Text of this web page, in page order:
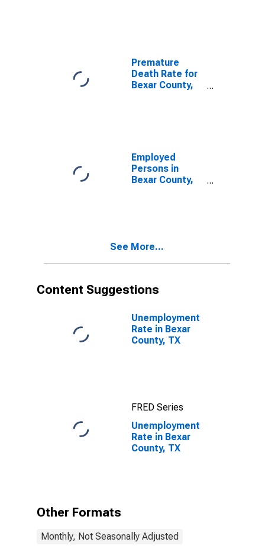
Premature
Death Rate for
Bexar County,
Employed
Persons in
Bexar County,
See More...
Content Suggestions
Unemployment
Rate in Bexar
County, TX
FRED Series
Unemployment
Rate in Bexar
County, TX
Other Formats
Monthly, Not Seasonally Adjusted